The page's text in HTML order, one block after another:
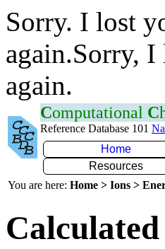
Sorry. I lost
again.Sorry, I
again.
Computational C
Reference Database 101
Home
Resources
You are here: Home > Ions >